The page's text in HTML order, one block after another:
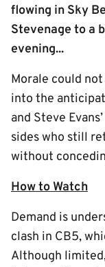
flowing in Sky
Stevenage to a
evening...
Morale could
into the
and Steve
sides who still
without
How to Watch
Demand is
clash in CB5,
Although